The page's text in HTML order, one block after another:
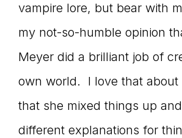
vampire lore, but bear with
my not-so-humble opinion
Meyer did a brilliant job of
own world. I love that
that she mixed things up
different explanations for